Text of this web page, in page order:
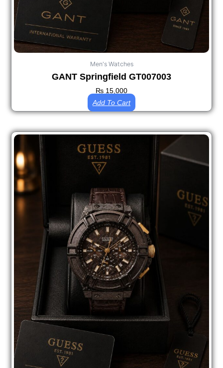
Men's Watches
GANT Springfield GT007003
₨ 15,000
Add To Cart